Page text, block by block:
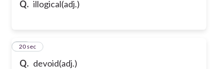
Q. illogical(adj.)
Q. devoid(adj.)
25
20 sec